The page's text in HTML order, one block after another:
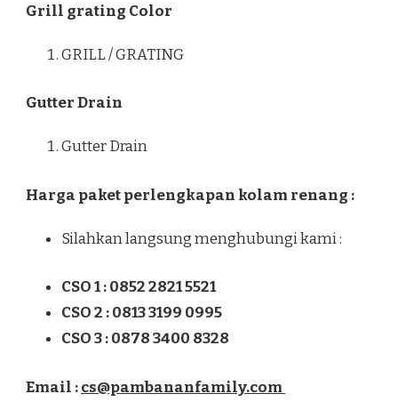
Grill grating Color
GRILL / GRATING
Gutter Drain
Gutter Drain
Harga paket perlengkapan kolam renang :
Silahkan langsung menghubungi kami :
CSO 1 : 0852 2821 5521
CSO 2 : 0813 3199 0995
CSO 3 : 0878 3400 8328
Email :cs@pambananfamily.com